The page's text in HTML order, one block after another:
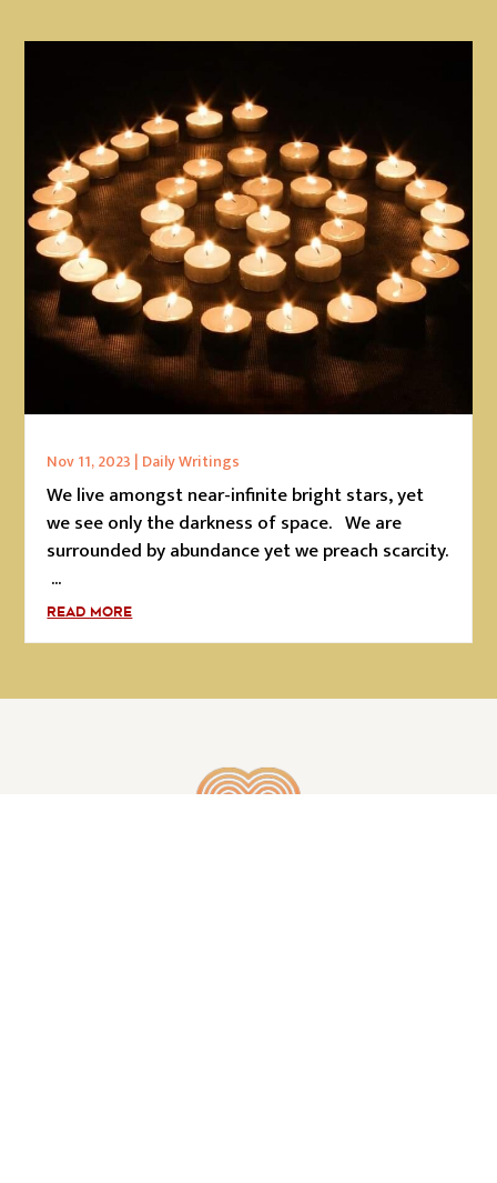
Nov 11, 2023 | Daily Writings
We live amongst near-infinite bright stars, yet
we see only the darkness of space. We are
surrounded by abundance yet we preach scarcity.
...
READ MORE